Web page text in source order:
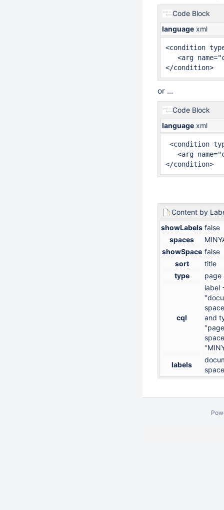
Code Block
language xml
<condition
<arg
</condition>
or ...
Code Block
language xml
<condition
<arg
</condition>
Content by
showLabels false
spaces
showSpace false
sort
title
type
page
cql
label
and
labels